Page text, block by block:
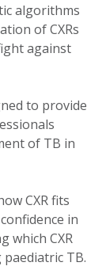
algorithms
of CXRs
against
to provide
of TB in
CXR fits
in
which CXR
TB.